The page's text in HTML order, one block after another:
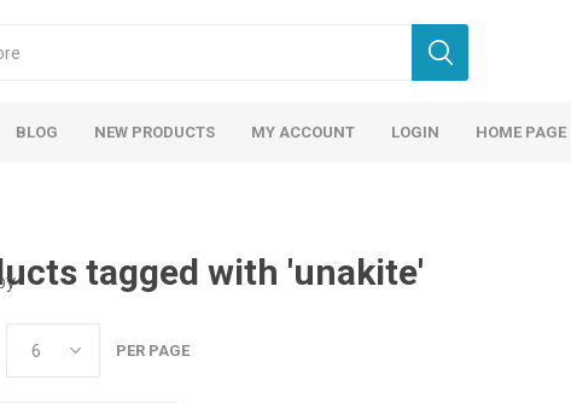
BLOG NEW PRODUCTS MY ACCOUNT LOGIN HOME PAGE
tagged with 'unakite'
PER PAGE